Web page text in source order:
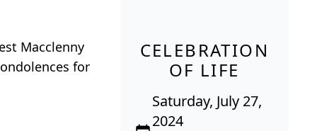
Macclenny
for
CELEBRATION
OF LIFE
Saturday, July 27,
2024